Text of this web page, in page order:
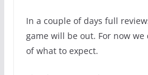
In a couple of days full
game will be out. For now
of what to expect.